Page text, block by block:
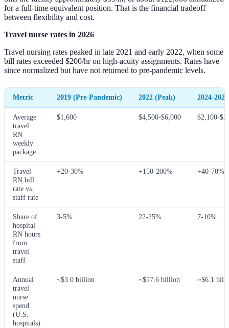
for a full-time equivalent position. That is the financial tradeoff
between flexibility and cost.
Travel nurse rates in 2026
Travel nursing rates peaked in late 2021 and early 2022, when some
bill rates exceeded $200/hr on high-acuity assignments. Rates have
since normalized but have not returned to pre-pandemic levels.
Metric 2019 (Pre-Pandemic) 2022 (Peak) 2024-
Average
travel
RN
weekly
package
$1,600 $4,500-$6,000 $2,100-
Travel
RN bill
rate vs.
staff rate
+20-30% +150-200% +40-70%
Share of
hospital
RN hours
from
travel
staff
3-5% 22-25% 7-10%
Annual
travel
nurse
spend
(U.S.
hospitals)
~$3.0 billion ~$17.6 billion ~$6.1